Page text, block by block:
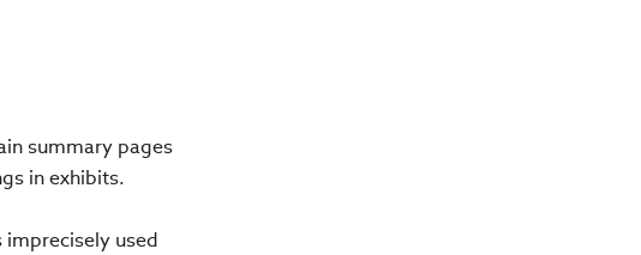
summary pages
in exhibits.
used